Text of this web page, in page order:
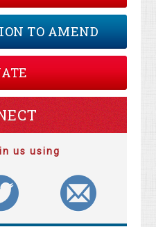
TO AMEND
us using